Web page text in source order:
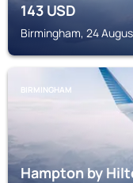
143USD
Birmingham, 24
BIRMINGHAM
Hampton by